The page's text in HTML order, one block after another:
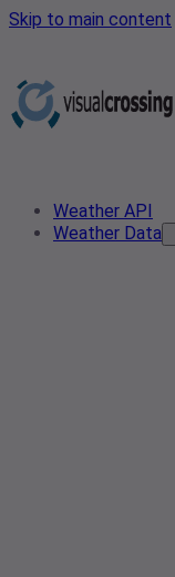
Skip to main content
Weather API
Weather Data